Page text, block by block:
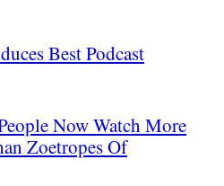
Best Podcast
Now Watch More
Zoetropes Of